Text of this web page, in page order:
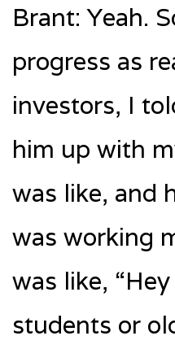
Brant: Yeah.
progress as
investors, I
him up with
was like, and
was working
was like,
students or